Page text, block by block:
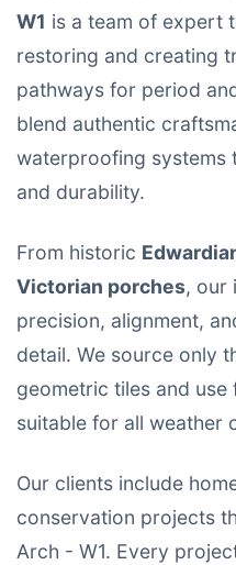
W1 is a team of expert
restoring and creating
pathways for period
blend authentic
waterproofing systems
and durability.
From historic
Victorian porches, our
precision, alignment,
detail. We source only
geometric tiles and
suitable for all weather
Our clients include
conservation projects
Arch - W1. Every